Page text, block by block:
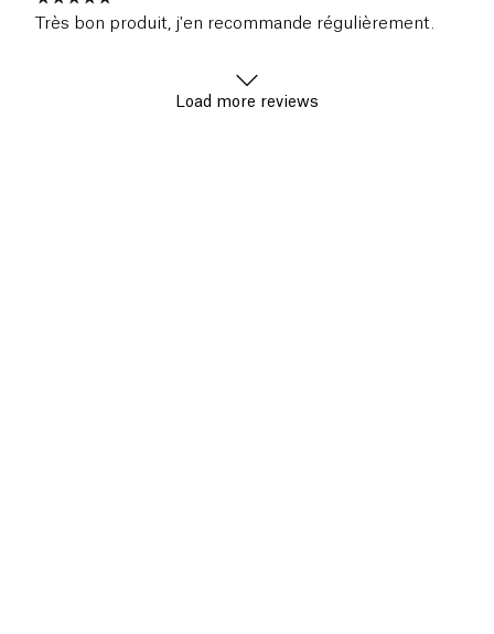
Très bon produit, j'en recommande régulièrement.
Load more reviews